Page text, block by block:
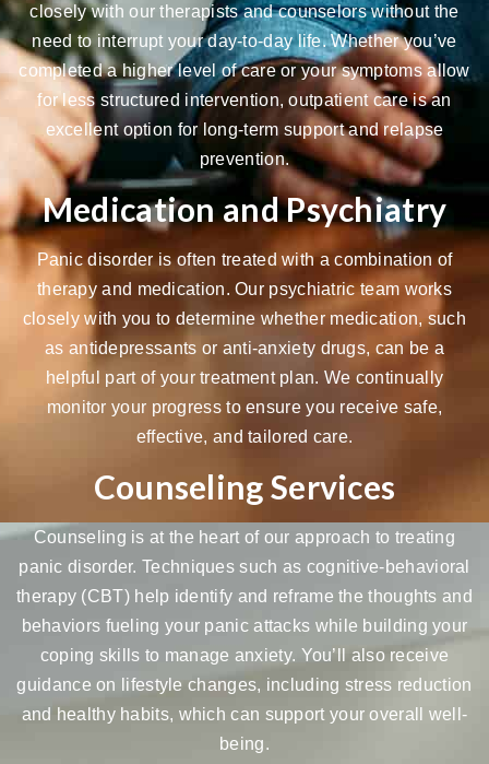
closely with our therapists and counselors without the
need to interrupt your day-to-day life. Whether you’ve
completed a higher level of care or your symptoms allow
for less structured intervention, outpatient care is an
excellent option for long-term support and relapse
prevention.
Medication and Psychiatry
Panic disorder is often treated with a combination of
therapy and medication. Our psychiatric team works
closely with you to determine whether medication, such
as antidepressants or anti-anxiety drugs, can be a
helpful part of your treatment plan. We continually
monitor your progress to ensure you receive safe,
effective, and tailored care.
Counseling Services
Counseling is at the heart of our approach to treating
panic disorder. Techniques such as cognitive-behavioral
therapy (CBT) help identify and reframe the thoughts and
behaviors fueling your panic attacks while building your
coping skills to manage anxiety. You’ll also receive
guidance on lifestyle changes, including stress reduction
and healthy habits, which can support your overall well-
being.